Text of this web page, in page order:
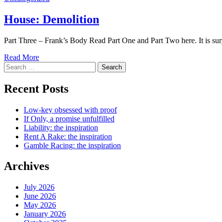
House: Demolition
Part Three – Frank’s Body Read Part One and Part Two here. It is
Read More
Search
for:
Recent Posts
Low-key obsessed with proof
If Only, a promise unfulfilled
Liability: the inspiration
Rent A Rake: the inspiration
Gamble Racing: the inspiration
Archives
July 2026
June 2026
May 2026
January 2026